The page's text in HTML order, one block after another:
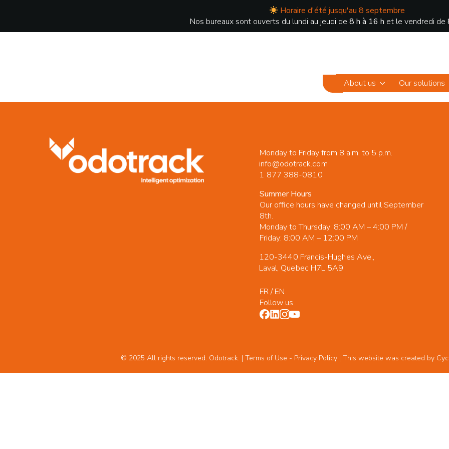
Horaire d'été jusqu'au 8 septembre
Nos bureaux sont ouverts du lundi au jeudi de 8 h à 16 h et le vendredi de
About us Our solutions
Monday to Friday from 8 a.m. to 5 p.m.
info@odotrack.com
1 877 388-0810
Summer Hours
Our office hours have changed until September
8th.
Monday to Thursday: 8:00 AM – 4:00 PM /
Friday: 8:00 AM – 12:00 PM
120-3440 Francis-Hughes Ave.,
Laval, Quebec H7L 5A9
FR/EN
Follow us
© 2025 All rights reserved. Odotrack. | Terms of Use - Privacy Policy| This website was created by